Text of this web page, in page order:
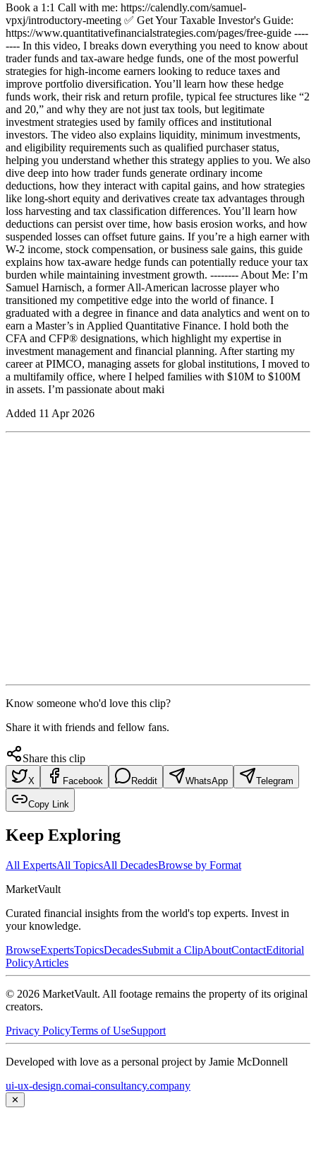
Book a 1:1 Call with me: https://calendly.com/samuel-
vpxj/introductory-meeting ✅ Get Your Taxable Investor's Guide:
https://www.quantitativefinancialstrategies.com/pages/free-guide ----
---- In this video, I breaks down everything you need to know about
trader funds and tax-aware hedge funds, one of the most powerful
strategies for high-income earners looking to reduce taxes and
improve portfolio diversification. You’ll learn how these hedge
funds work, their risk and return profile, typical fee structures like “2
and 20,” and why they are not just tax tools, but legitimate
investment strategies used by family offices and institutional
investors. The video also explains liquidity, minimum investments,
and eligibility requirements such as qualified purchaser status,
helping you understand whether this strategy applies to you. We also
dive deep into how trader funds generate ordinary income
deductions, how they interact with capital gains, and how strategies
like long-short equity and derivatives create tax advantages through
loss harvesting and tax classification differences. You’ll learn how
deductions can persist over time, how basis erosion works, and how
suspended losses can offset future gains. If you’re a high earner with
W-2 income, stock compensation, or business sale gains, this guide
explains how tax-aware hedge funds can potentially reduce your tax
burden while maintaining investment growth. -------- About Me: I’m
Samuel Harnisch, a former All-American lacrosse player who
transitioned my competitive edge into the world of finance. I
graduated with a degree in finance and data analytics and went on to
earn a Master’s in Applied Quantitative Finance. I hold both the
CFA and CFP® designations, which highlight my expertise in
investment management and financial planning. After starting my
career at PIMCO, managing assets for global institutions, I moved to
a multifamily office, where I helped families with $10M to $100M
in assets. I’m passionate about maki
Added 11 Apr 2026
Know someone who'd love this clip?
Share it with friends and fellow fans.
Share this clip
X Facebook Reddit WhatsApp Telegram
Copy Link
Keep Exploring
All ExpertsAll TopicsAll DecadesBrowse by Format
MarketVault
Curated financial insights from the world's top experts. Invest in
your knowledge.
BrowseExpertsTopicsDecadesSubmit a ClipAboutContactEditorial
PolicyArticles
© 2026 MarketVault. All footage remains the property of its original
creators.
Privacy PolicyTerms of UseSupport
Developed with love as a personal project by Jamie McDonnell
ui-ux-design.comai-consultancy.company
✕